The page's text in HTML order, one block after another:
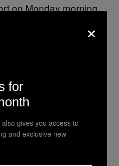
on Monday morning.
leader of the Brexit
departure from
the U.K. to push
Brexit — something
chaos across the
×
for
gives you access to
and exclusive new